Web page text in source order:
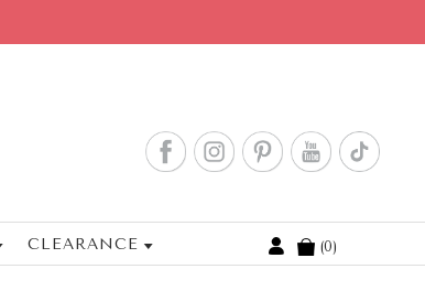
CLEARANCE
Cart
0